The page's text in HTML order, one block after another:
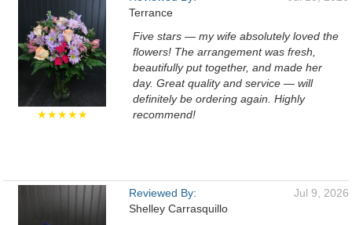
★★★★★
Terrance
Five stars — my wife absolutely loved the
flowers! The arrangement was fresh,
beautifully put together, and made her
day. Great quality and service — will
definitely be ordering again. Highly
recommend!
Reviewed By:
Shelley Carrasquillo
Jul 9, 2026